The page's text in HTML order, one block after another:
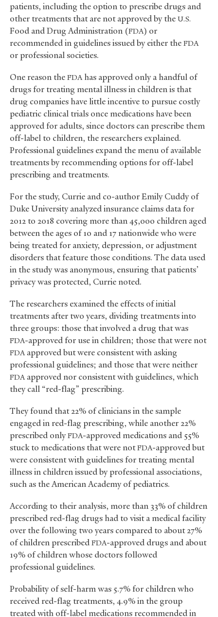
patients, including the option to prescribe drugs and
other treatments that are not approved by the U.S.
Food and Drug Administration (FDA) or
recommended in guidelines issued by either the FDA
or professional societies.
One reason the FDAhas approved only a handful of
drugs for treating mental illness in children is that
drug companies have little incentive to pursue costly
pediatric clinical trials once medications have been
approved for adults, since doctors can prescribe them
off-label to children, the researchers explained.
Professional guidelines expand the menu of available
treatments by recommending options for off-label
prescribing and treatments.
For the study, Currie and co-author Emily Cuddy of
Duke University analyzed insurance claims data for
2012 to 2018 covering more than 45,000 children aged
between the ages of 10 and 17 nationwide who were
being treated for anxiety, depression, or adjustment
disorders that feature those conditions. The data used
in the study was anonymous, ensuring that patients’
privacy was protected, Currie noted.
The researchers examined the effects of initial
treatments after two years, dividing treatments into
three groups: those that involved a drug that was
FDA-approved for use in children; those that were not
FDAapproved but were consistent with asking
professional guidelines; and those that were neither
FDAapproved nor consistent with guidelines, which
they call “red-flag” prescribing.
They found that 22% of clinicians in the sample
engaged in red-flag prescribing, while another 22%
prescribed onlyFDA-approved medications and 55%
stuck to medications that were notFDA-approved but
were consistent with guidelines for treating mental
illness in children issued by professional associations,
such as the American Academy of pediatrics.
According to their analysis, more than 33% of children
prescribed red-flag drugs had to visit a medical facility
over the following two years compared to about 27%
of children prescribed FDA-approved drugs and about
19% of children whose doctors followed
professional guidelines.
Probability of self-harm was 5.7% for children who
received red-flag treatments, 4.9% in the group
treated with off-label medications recommended in